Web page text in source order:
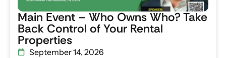
Main Event – Who Owns Who? Take
Back Control of Your Rental
Properties
September 14, 2026